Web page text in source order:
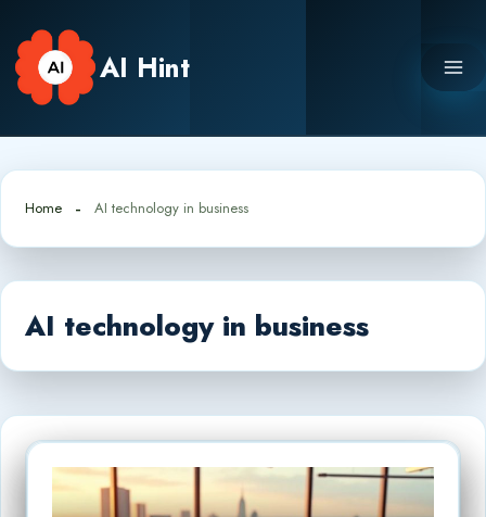
content
AI Hint
Home AI technology in business
AI technology in business